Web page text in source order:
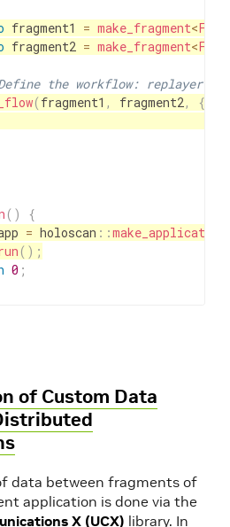
fragment1 = make_fragment<
fragment2 = make_fragment<
the workflow: replayer ->
(fragment1 , fragment2, {
( )
{
= holoscan ::make_application
( ) ;
0 ;
of Custom Data
data between fragments of
application is done via the
X (UCX) library. In